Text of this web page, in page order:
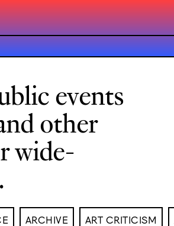
events
other
wide-
ARCHIVE ART CRITICISM